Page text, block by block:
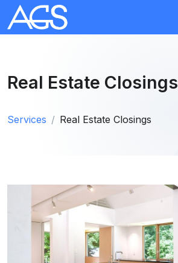
Real Estate Closings
Services Real Estate Closings